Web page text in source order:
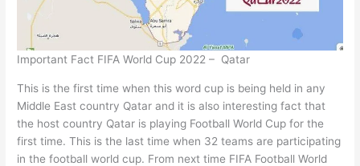
Important Fact FIFA World Cup 2022 – Qatar
This is the first time when this word cup is being held in any
Middle East country Qatar and it is also interesting fact that
the host country Qatar is playing Football World Cup for the
first time. This is the last time when 32 teams are participating
in the football world cup. From next time FIFA Football World